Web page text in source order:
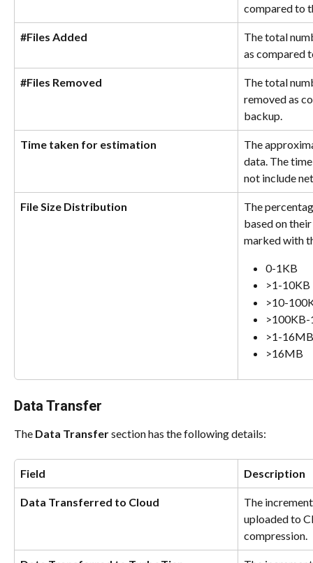
compared to
#Files Added
The total
as compared
#Files Removed
The total
removed as
backup.
Time taken for estimation
The
data. The
not include
File Size Distribution
The
based on
marked with
0-1KB
>1-10KB
>10-
>1-16MB
>16MB
Data Transfer
The Data Transfer section has the following details:
Field Description
Data Transferred to Cloud
The
uploaded to
compression.